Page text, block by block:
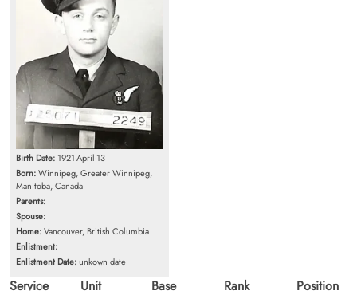
Birth Date: 1921-April-13
Born:Winnipeg, Greater Winnipeg,
Manitoba, Canada
Parents:
Spouse:
Home:Vancouver, British Columbia
Enlistment:
Enlistment Date:unkown date
Service
Unit
Base
Rank
Position